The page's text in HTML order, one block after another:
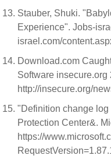
Stauber, Shuki.
Experience". Jobs-
israel.com/
Download.com
Software insecure.org
http://insecure.org/
"Definition change
Protection Center&.
https://